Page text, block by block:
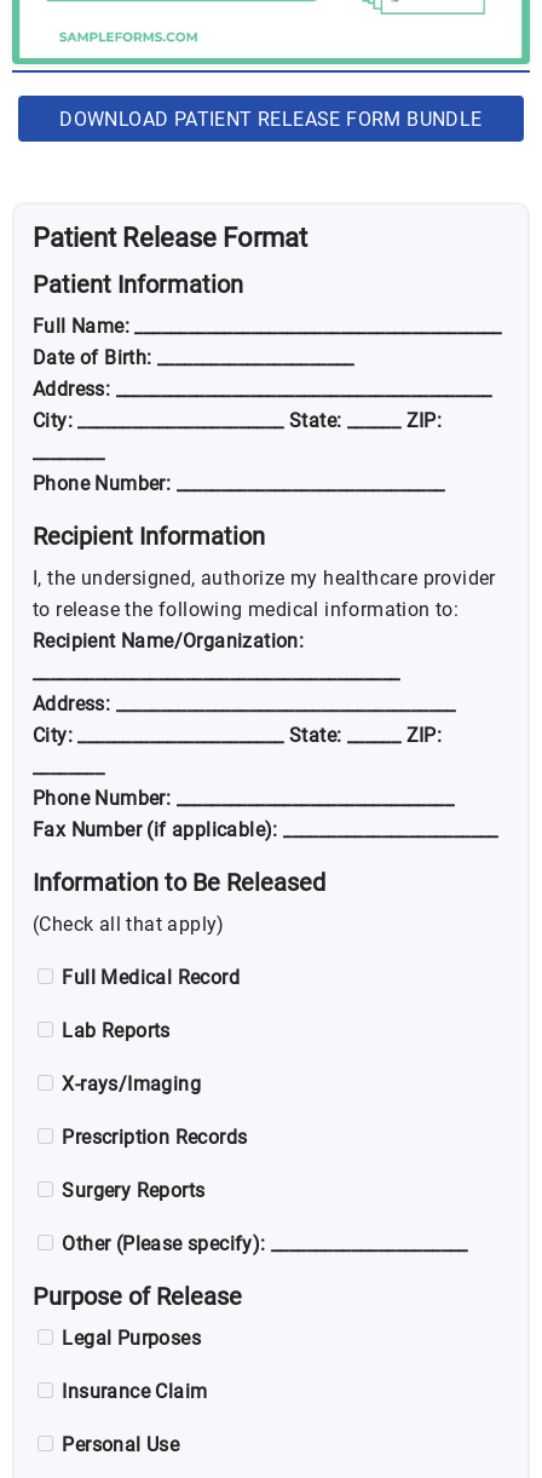
DOWNLOAD PATIENT RELEASE FORM BUNDLE
Patient Release Format
Patient Information
Full Name: _________________________________________
Date of Birth: ______________________
Address: __________________________________________
City: _______________________ State: ______ ZIP:
________
Phone Number: ______________________________
Recipient Information
I, the undersigned, authorize my healthcare provider
to release the following medical information to:
Recipient Name/Organization:
_________________________________________
Address: ______________________________________
City: _______________________ State: ______ ZIP:
________
Phone Number: _______________________________
Fax Number (if applicable): ________________________
Information to Be Released
(Check all that apply)
Full Medical Record
Lab Reports
X-rays/Imaging
Prescription Records
Surgery Reports
Other (Please specify): ______________________
Purpose of Release
Legal Purposes
Insurance Claim
Personal Use